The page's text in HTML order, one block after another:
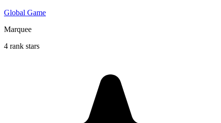
Global Game
Marquee
4 rank stars